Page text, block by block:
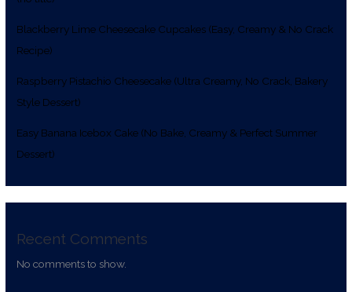
Blackberry Lime Cheesecake Cupcakes (Easy, Creamy & No Crack
Recipe)
Raspberry Pistachio Cheesecake (Ultra Creamy, No Crack, Bakery
Style Dessert)
Easy Banana Icebox Cake (No Bake, Creamy & Perfect Summer
Dessert)
Recent Comments
No comments to show.